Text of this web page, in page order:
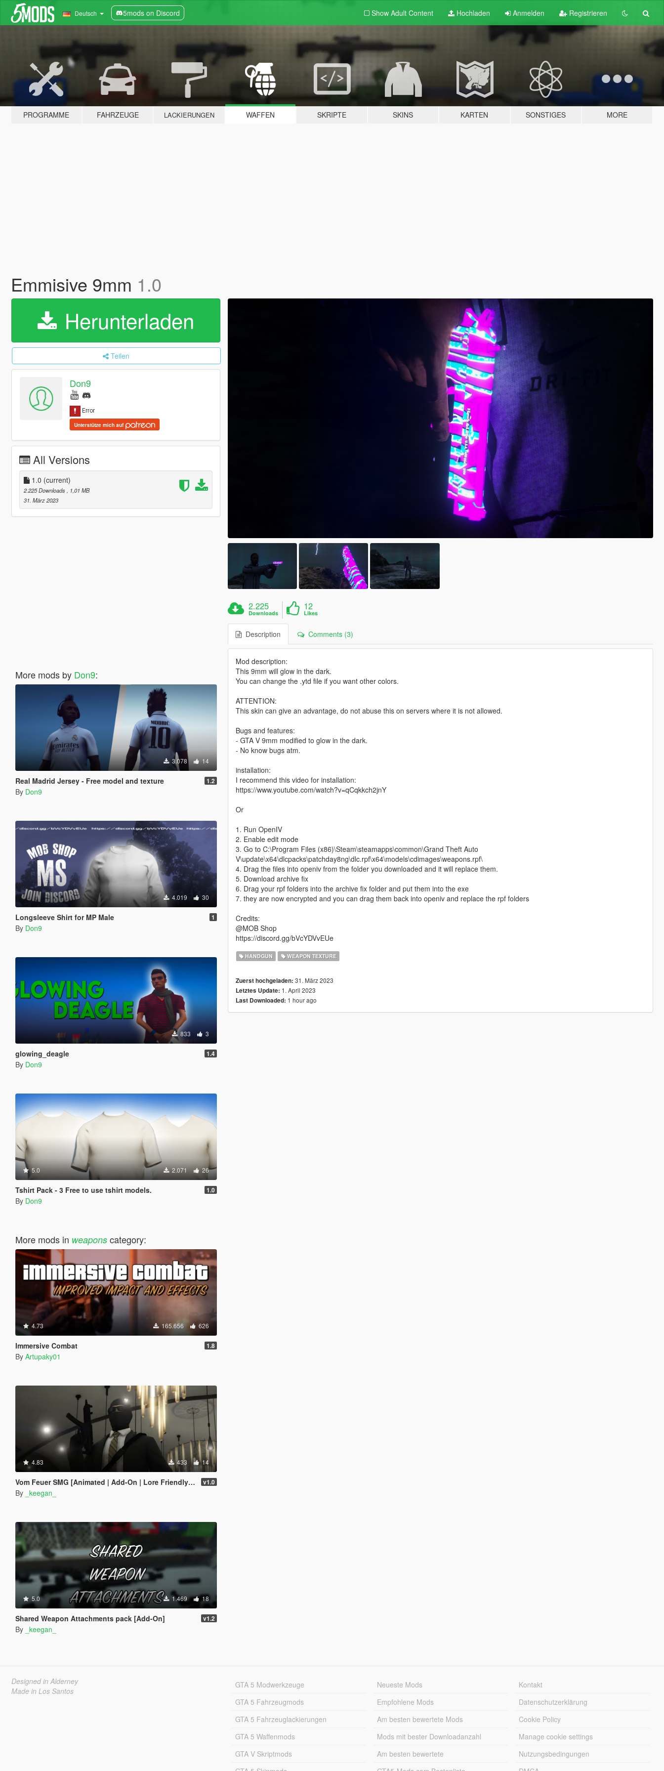
Deutsch 5mods on Discord Show Adult Content Hochladen Anmelden Registrieren
PROGRAMME FAHRZEUGE LACKIERUNGEN WAFFEN SKRIPTE SKINS KARTEN SONSTIGES MORE
Emmisive 9mm 1.0
Herunterladen
Teilen
Don9
Unterstütze mich auf
All Versions
1.0 (current)
2.225 Downloads
, 1,01 MB
31. März 2023
More mods by Don9:
3.078 14
Real Madrid Jersey - Free model and texture 1.2
By Don9
4.019 30
Longsleeve Shirt for MP Male 1
By Don9
833 3
glowing_deagle 1.4
By Don9
5.0 2.071 26
Tshirt Pack - 3 Free to use tshirt models. 1.0
By Don9
More mods in weaponscategory:
4.73 165.656 626
Immersive Combat 1.8
By Artupaky01
4.83 433 14
Vom Feuer SMG [Animated | Add-On | Lore Friendly | FiveM] v1.0
By _keegan_
5.0 1.469 18
Shared Weapon Attachments pack [Add-On] v1.2
By _keegan_
2.225
Downloads
12
Likes
Description Comments (3)
Mod description:
This 9mm will glow in the dark.
You can change the .ytd file if you want other colors.
ATTENTION:
This skin can give an advantage, do not abuse this on servers where it is not allowed.
Bugs and features:
- GTA V 9mm modified to glow in the dark.
- No know bugs atm.
installation:
I recommend this video for installation:
https://www.youtube.com/watch?v=qCqkkch2jnY
Or
1. Run OpenIV
2. Enable edit mode
3. Go to C:\Program Files (x86)\Steam\steamapps\common\Grand Theft Auto
V\update\x64\dlcpacks\patchday8ng\dlc.rpf\x64\models\cdimages\weapons.rpf\
4. Drag the files into openiv from the folder you downloaded and it will replace them.
5. Download archive fix
6. Drag your rpf folders into the archive fix folder and put them into the exe
7. they are now encrypted and you can drag them back into openiv and replace the rpf folders
Credits:
@MOB Shop
https://discord.gg/bVcYDVvEUe
HANDGUN WEAPON TEXTURE
Zuerst hochgeladen: 31. März 2023
Letztes Update: 1. April 2023
Last Downloaded: 1 hour ago
Designed in Alderney
Made in Los Santos
GTA 5 Modwerkzeuge
GTA 5 Fahrzeugmods
GTA 5 Fahrzeuglackierungen
GTA 5 Waffenmods
GTA V Skriptmods
Neueste Mods
Empfohlene Mods
Am besten bewertete Mods
Mods mit bester Downloadanzahl
Am besten bewertete
Kontakt
Datenschutzerklärung
Cookie Policy
Manage cookie settings
Nutzungsbedingungen